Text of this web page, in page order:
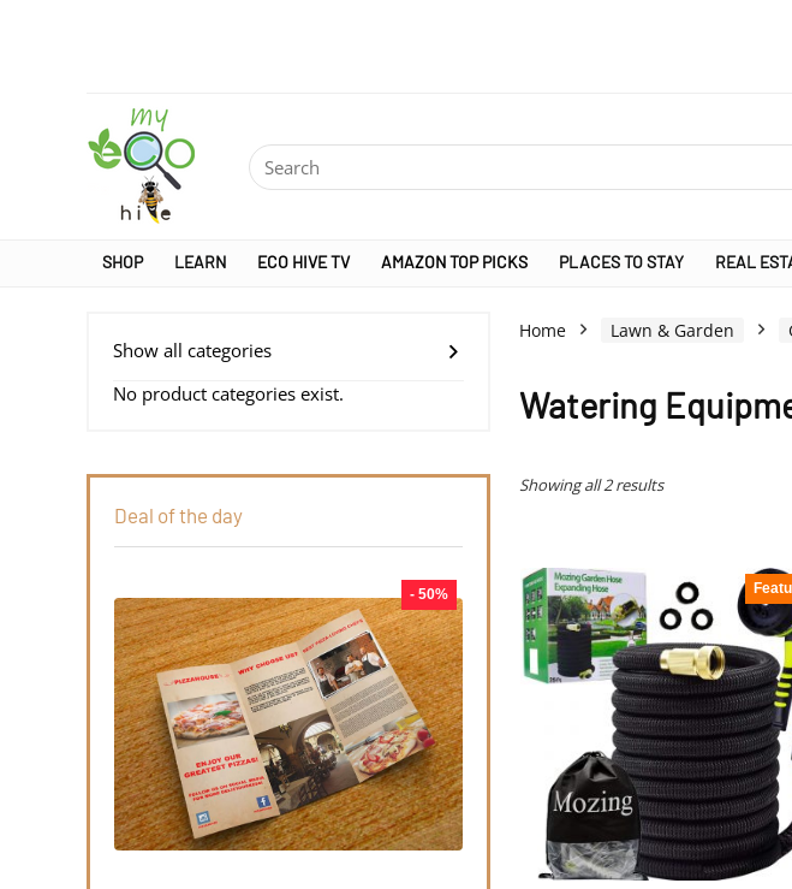
SHOP LEARN ECO HIVE TV AMAZON TOP PICKS PLACES TO STAY REAL
Show all categories
No product categories exist.
Deal of the day
- 50%
Home Lawn & Garden
Watering
Showing all 2 results